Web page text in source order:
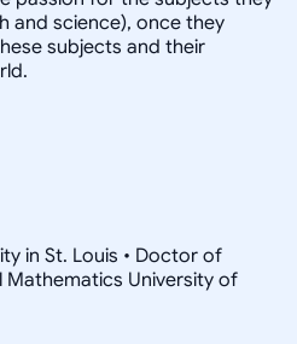
and science), once they
subjects and their
in St. Louis • Doctor of
Mathematics University of